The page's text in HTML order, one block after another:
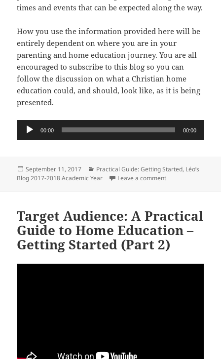
times and events that can be expected along the way.
How you use the information provided here will be
entirely dependent on where you are in your
parenting and home education journey. You are all
encouraged to subscribe to this blog so you can
follow the discussion on what a Christian home
education could, and should, look like, as it is being
presented.
Audio
00:00 00:00
Posted
on
September 11, 2017 Categories
Practical Guide: Getting Started, Léo’s
Blog 2017-2018 Academic Year
Leave a commenton Introduction: A
Target Audience: A Practical
Guide to Home Education –
Getting Started (Part 2)